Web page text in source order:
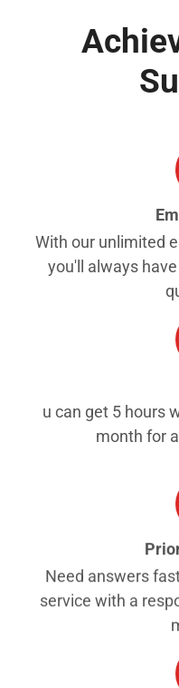
With our unlimited
you'll always
u can get 5 hours
month for
Need answers
service with a